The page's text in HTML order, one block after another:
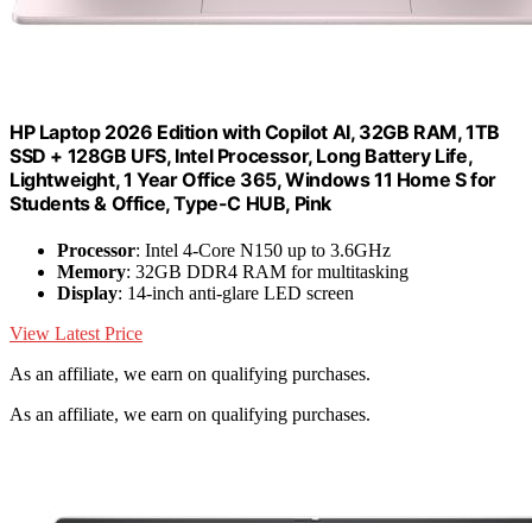
HP Laptop 2026 Edition with Copilot AI, 32GB RAM, 1TB
SSD + 128GB UFS, Intel Processor, Long Battery Life,
Lightweight, 1 Year Office 365, Windows 11 Home S for
Students & Office, Type-C HUB, Pink
Processor: Intel 4-Core N150 up to 3.6GHz
Memory: 32GB DDR4 RAM for multitasking
Display: 14-inch anti-glare LED screen
View Latest Price
As an affiliate, we earn on qualifying purchases.
As an affiliate, we earn on qualifying purchases.